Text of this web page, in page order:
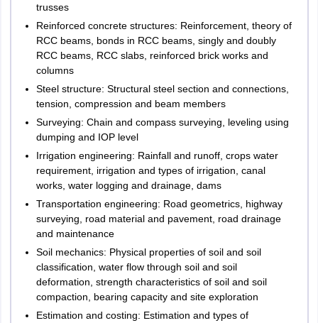
trusses
Reinforced concrete structures: Reinforcement, theory of
RCC beams, bonds in RCC beams, singly and doubly
RCC beams, RCC slabs, reinforced brick works and
columns
Steel structure: Structural steel section and connections,
tension, compression and beam members
Surveying: Chain and compass surveying, leveling using
dumping and IOP level
Irrigation engineering: Rainfall and runoff, crops water
requirement, irrigation and types of irrigation, canal
works, water logging and drainage, dams
Transportation engineering: Road geometrics, highway
surveying, road material and pavement, road drainage
and maintenance
Soil mechanics: Physical properties of soil and soil
classification, water flow through soil and soil
deformation, strength characteristics of soil and soil
compaction, bearing capacity and site exploration
Estimation and costing: Estimation and types of